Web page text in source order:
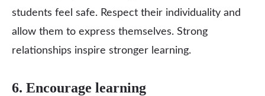
students feel safe. Respect their individuality and
allow them to express themselves. Strong
relationships inspire stronger learning.
6. Encourage learning